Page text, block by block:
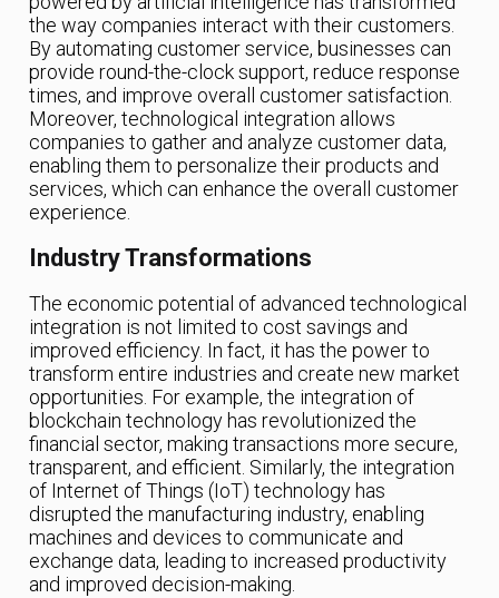
the way companies interact with their customers.
By automating customer service, businesses can
provide round-the-clock support, reduce response
times, and improve overall customer satisfaction.
Moreover, technological integration allows
companies to gather and analyze customer data,
enabling them to personalize their products and
services, which can enhance the overall customer
experience.
Industry Transformations
The economic potential of advanced technological
integration is not limited to cost savings and
improved efficiency. In fact, it has the power to
transform entire industries and create new market
opportunities. For example, the integration of
blockchain technology has revolutionized the
financial sector, making transactions more secure,
transparent, and efficient. Similarly, the integration
of Internet of Things (IoT) technology has
disrupted the manufacturing industry, enabling
machines and devices to communicate and
exchange data, leading to increased productivity
and improved decision-making.